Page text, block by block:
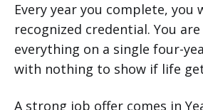
Every year you complete, you
recognized credential. You
everything on a single four-
with nothing to show if life
A strong job offer comes in